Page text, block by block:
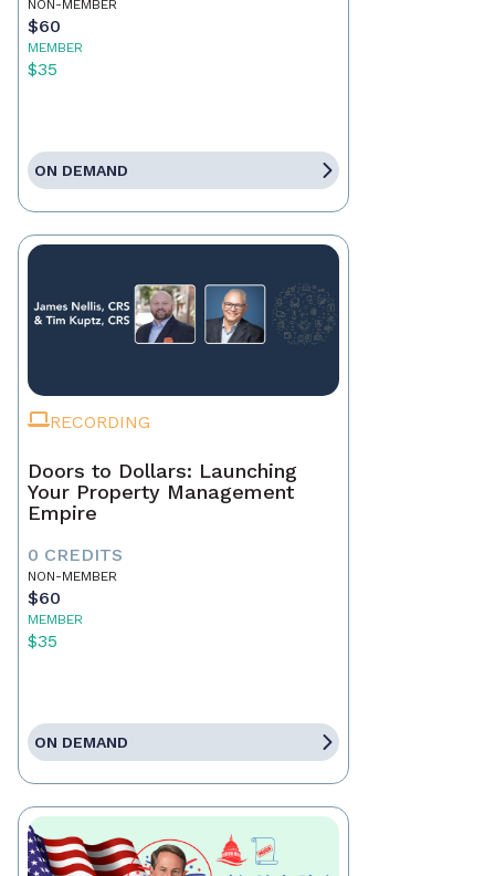
NON-MEMBER
$60
MEMBER
$35
ON DEMAND
RECORDING
Doors to Dollars: Launching
Your Property Management
Empire
0 CREDITS
NON-MEMBER
$60
MEMBER
$35
ON DEMAND